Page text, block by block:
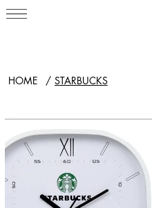
HOME / STARBUCKS